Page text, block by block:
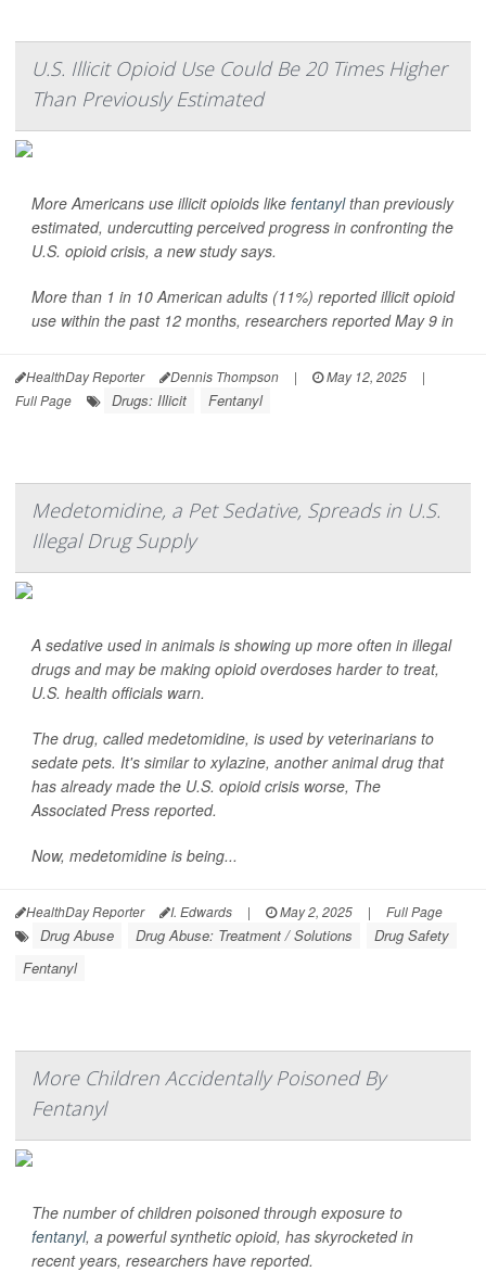
U.S. Illicit Opioid Use Could Be 20 Times Higher
Than Previously Estimated
More Americans use illicit opioids like fentanylthan previously
estimated, undercutting perceived progress in confronting the
U.S. opioid crisis, a new study says.
More than 1 in 10 American adults (11%) reported illicit opioid
use within the past 12 months, researchers reported May 9 in
HealthDay Reporter Dennis Thompson | May 12, 2025
|
Full Page
Drugs: Illicit Fentanyl
Medetomidine, a Pet Sedative, Spreads in U.S.
Illegal Drug Supply
A sedative used in animals is showing up more often in illegal
drugs and may be making opioid overdoses harder to treat,
U.S. health officials warn.
The drug, called medetomidine, is used by veterinarians to
sedate pets. It's similar to xylazine, another animal drug that
has already made the U.S. opioid crisis worse, The
Associated Press reported.
Now, medetomidine is being...
HealthDay Reporter I. Edwards | May 2, 2025 | Full Page
Drug Abuse Drug Abuse: Treatment / Solutions
Drug Safety
Fentanyl
More Children Accidentally Poisoned By
Fentanyl
The number of children poisoned through exposure to
fentanyl, a powerful synthetic opioid, has skyrocketed in
recent years, researchers have reported.